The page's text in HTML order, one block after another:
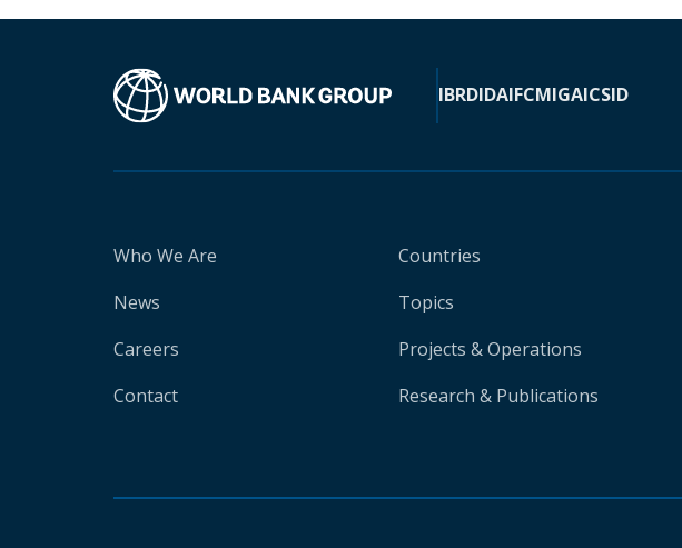
IBRDIDAIFCMIGAICSID
Who We Are
News
Careers
Contact
Countries
Topics
Projects & Operations
Research & Publications